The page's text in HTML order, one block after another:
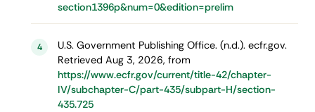
section1396p&num=0&edition=prelim
4
U.S. Government Publishing Office. (n.d.). ecfr.gov.
Retrieved Aug 3, 2026, from
https://www.ecfr.gov/current/title-42/chapter-
IV/subchapter-C/part-435/subpart-H/section-
435.725